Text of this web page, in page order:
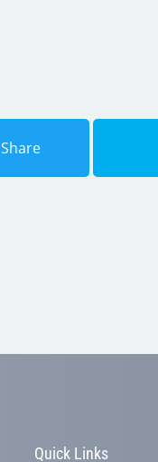
Share
Quick Links